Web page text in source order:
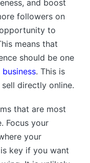
and boost
followers on
to
means that
should be one
. This is
directly online.
that are most
Focus your
your
key if you want